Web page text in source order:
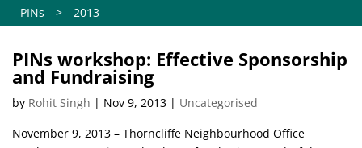
PINs > 2013
PINs workshop: Effective Sponsorship
and Fundraising
by Rohit Singh | Nov 9, 2013 | Uncategorised
November 9, 2013 – Thorncliffe Neighbourhood Office